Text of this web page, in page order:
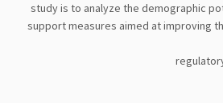
study is to analyze the demographic
support measures aimed at improving